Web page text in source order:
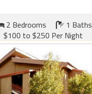
2 Bedrooms
1 Baths
$100 to $250 Per Night